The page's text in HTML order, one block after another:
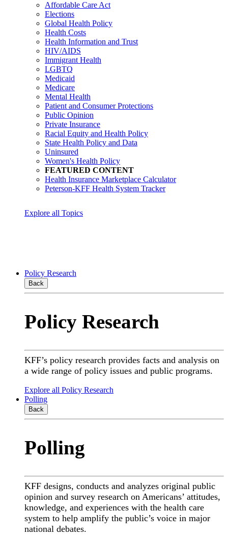
Affordable Care Act
Elections
Global Health Policy
Health Costs
Health Information and Trust
HIV/AIDS
Immigrant Health
LGBTQ
Medicaid
Medicare
Mental Health
Patient and Consumer Protections
Public Opinion
Private Insurance
Racial Equity and Health Policy
State Health Policy and Data
Uninsured
Women's Health Policy
FEATURED CONTENT
Health Insurance Marketplace Calculator
Peterson-KFF Health System Tracker
Explore all Topics
Policy Research
Back
Policy Research
KFF’s policy research provides facts and analysis on
a wide range of policy issues and public programs.
Explore all Policy Research
Polling
Back
Polling
KFF designs, conducts and analyzes original public
opinion and survey research on Americans’ attitudes,
knowledge, and experiences with the health care
system to help amplify the public’s voice in major
national debates.